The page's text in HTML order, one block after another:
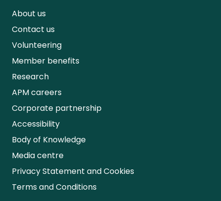
About us
Contact us
Volunteering
Member benefits
Research
APM careers
Corporate partnership
Accessibility
Body of Knowledge
Media centre
Privacy Statement and Cookies
Terms and Conditions